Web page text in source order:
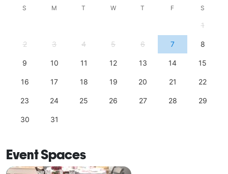
S M T W T F S
1
2 3 4 5 6 7 8
9 10 11 12 13 14 15
16 17 18 19 20 21 22
23 24 25 26 27 28 29
30 31
Event Spaces